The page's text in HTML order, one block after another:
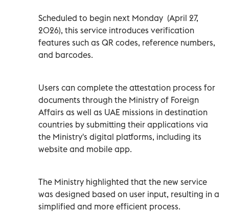
Scheduled to begin next Monday (April 27,
2026), this service introduces verification
features such as QR codes, reference numbers,
and barcodes.
Users can complete the attestation process for
documents through the Ministry of Foreign
Affairs as well as UAE missions in destination
countries by submitting their applications via
the Ministry's digital platforms, including its
website and mobile app.
The Ministry highlighted that the new service
was designed based on user input, resulting in a
simplified and more efficient process.